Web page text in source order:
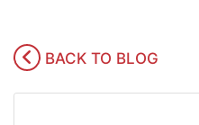
BACK TO BLOG